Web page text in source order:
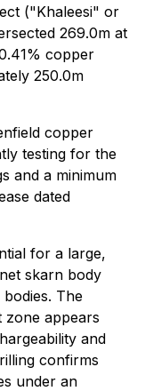
("Khaleesi" or
269.0m at
copper
250.0m
copper
testing for the
and a minimum
dated
for a large,
skarn body
The
zone appears
and
confirms
under an